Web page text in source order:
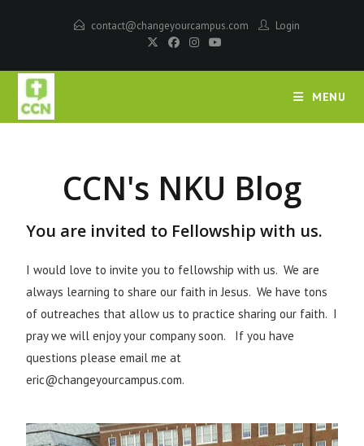
contact@changeyourcampus.com Login
MENU
CCN's NKU Blog
You are invited to Fellowship with us.
I would love to invite you to fellowship with us. We are
always learning to share our faith in Jesus. We have tons
of outreaches that allow us to practice sharing our faith. I
pray we will enjoy your company soon. If you have
questions please email me at
eric@changeyourcampus.com.